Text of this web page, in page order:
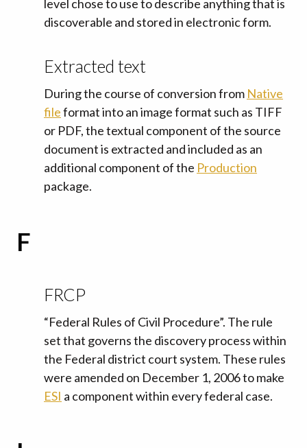
level chose to use to describe anything that is
discoverable and stored in electronic form.
Extracted text
During the course of conversion from Native
fileformat into an image format such as TIFF
or PDF, the textual component of the source
document is extracted and included as an
additional component of the Production
package.
F
FRCP
“Federal Rules of Civil Procedure”. The rule
set that governs the discovery process within
the Federal district court system. These rules
were amended on December 1, 2006 to make
ESI a component within every federal case.